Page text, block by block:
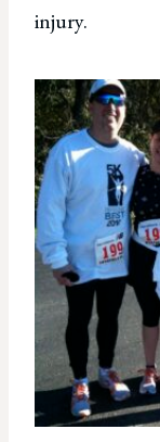
injury.